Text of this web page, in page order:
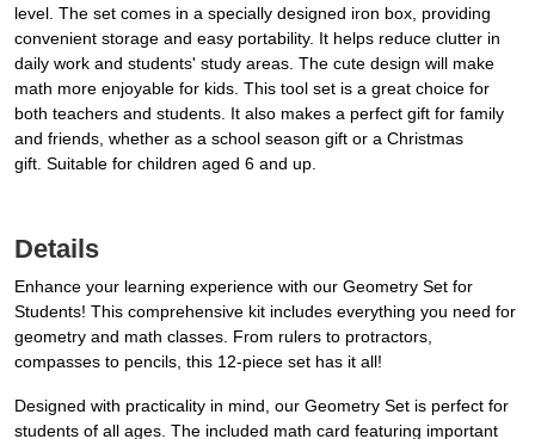
level. The set comes in a specially designed iron box, providing
convenient storage and easy portability. It helps reduce clutter in
daily work and students' study areas. The cute design will make
math more enjoyable for kids. This tool set is a great choice for
both teachers and students. It also makes a perfect gift for family
and friends, whether as a school season gift or a Christmas
gift. Suitable for children aged 6 and up.
Details
Enhance your learning experience with our Geometry Set for
Students! This comprehensive kit includes everything you need for
geometry and math classes. From rulers to protractors,
compasses to pencils, this 12-piece set has it all!
Designed with practicality in mind, our Geometry Set is perfect for
students of all ages. The included math card featuring important